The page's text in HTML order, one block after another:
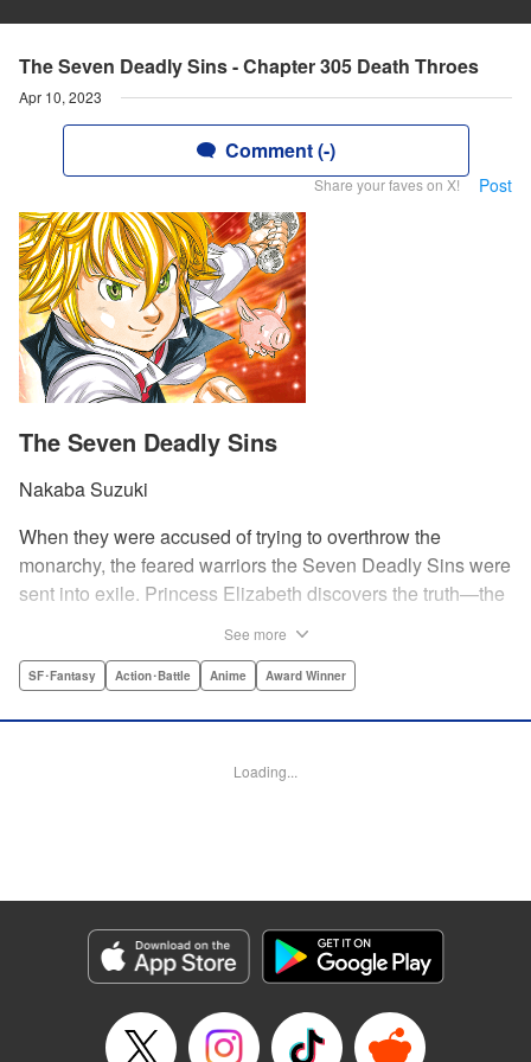
The Seven Deadly Sins - Chapter 305 Death Throes
Apr 10, 2023
Comment (-)
Share your faves on X! Post
The Seven Deadly Sins
Nakaba Suzuki
When they were accused of trying to overthrow the
monarchy, the feared warriors the Seven Deadly Sins were
sent into exile. Princess Elizabeth discovers the truth—the
seizing the throne! Now the princess is on the run, seeking
He doesn't even have a real sword! Have the legends of
James Dashiell, Editing by Lauren Scanlan, Kodansha
USA Publishing, LLC
Category: Manga
Genre: SF･Fantasy, Action･Battle, Anime, Award Winner
See more
SF･Fantasy Action･Battle Anime Award Winner
Loading...